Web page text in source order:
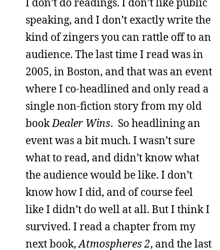
speaking, and I don’t exactly write the
kind of zingers you can rattle off to an
audience. The last time I read was in
2005, in Boston, and that was an event
where I co-headlined and only read a
single non-fiction story from my old
bookDealer Wins. So headlining an
event was a bit much. I wasn’t sure
what to read, and didn’t know what
the audience would be like. I don’t
know how I did, and of course feel
like I didn’t do well at all. But I think I
survived. I read a chapter from my
next book,Atmospheres 2, and the last